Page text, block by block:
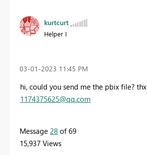
kurtcurt
Helper I
‎03-01-2023 11:45 PM
hi, could you send me the pbix file? thx
1174375625@qq.com
Message 28 of 69
15,937 Views